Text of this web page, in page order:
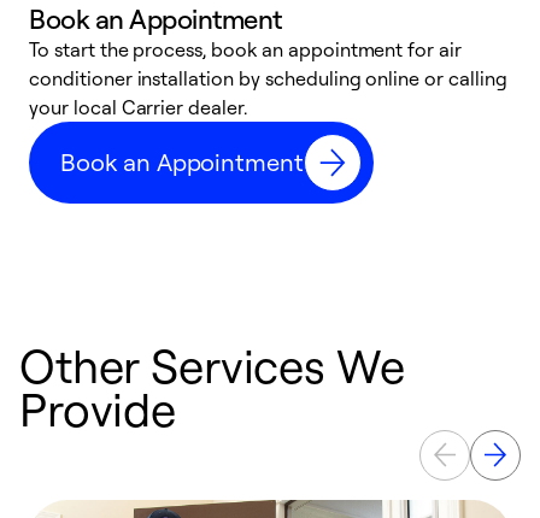
Book an Appointment
To start the process, book an appointment for air
conditioner installation by scheduling online or calling
your local Carrier dealer.
Book an Appointment
Other Services We
Provide